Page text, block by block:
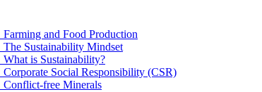
Farming and Food Production
The Sustainability Mindset
What is Sustainability?
Corporate Social Responsibility (CSR)
Conflict-free Minerals